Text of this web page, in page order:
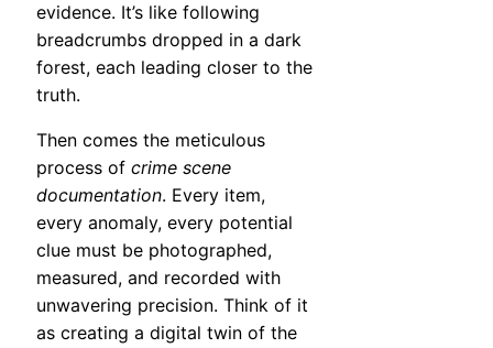
evidence. It’s like following
breadcrumbs dropped in a dark
forest, each leading closer to the
truth.
Then comes the meticulous
process of crime scene
documentation. Every item,
every anomaly, every potential
clue must be photographed,
measured, and recorded with
unwavering precision. Think of it
as creating a digital twin of the